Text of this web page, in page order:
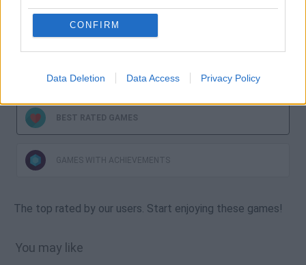
CONFIRM
Data Deletion Data Access Privacy Policy
MOST PLAYED GAMES
BEST RATED GAMES
GAMES WITH ACHIEVEMENTS
The top rated by our users. Start enjoying these games!
You may like